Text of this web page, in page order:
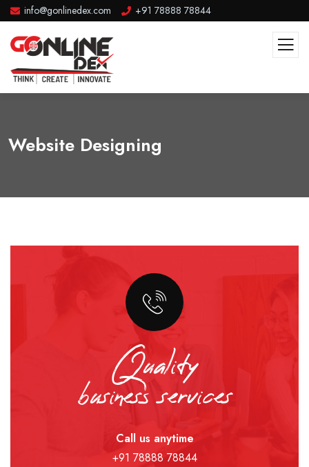
info@gonlinedex.com +91 78888 78844
Website Designing
Quality
business services
Call us anytime
+91 78888 78844